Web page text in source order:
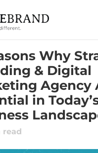
Why
& Digital
Agency
in